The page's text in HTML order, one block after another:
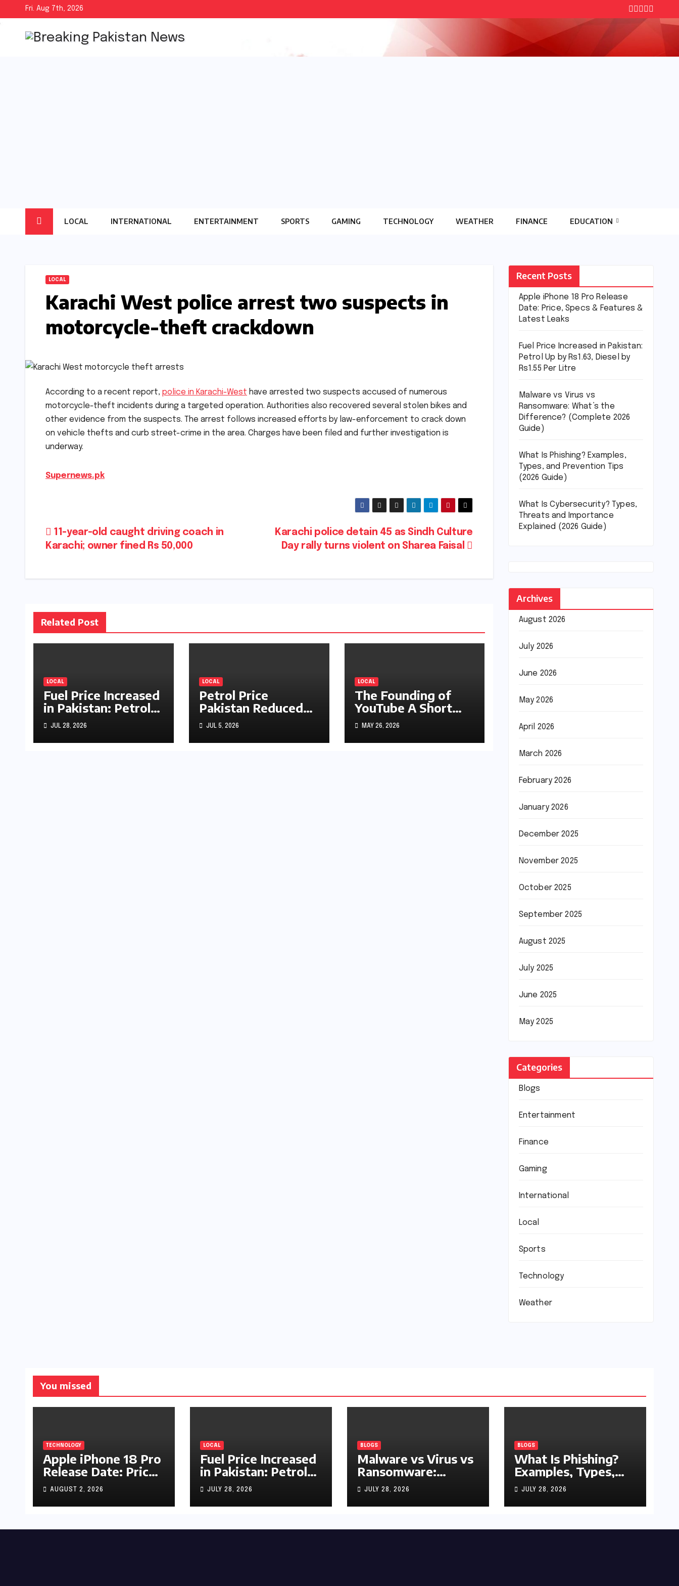
to
content
Fri. Aug 7th, 2026
LOCAL INTERNATIONAL ENTERTAINMENT SPORTS GAMING TECHNOLOGY WEATHER FINANCE EDUCATION
LOCAL
Karachi West police arrest two suspects in
motorcycle-theft crackdown
According to a recent report, police in Karachi-West have arrested two suspects accused of numerous
motorcycle-theft incidents during a targeted operation. Authorities also recovered several stolen bikes and
other evidence from the suspects. The arrest follows increased efforts by law-enforcement to crack down
on vehicle thefts and curb street-crime in the area. Charges have been filed and further investigation is
underway.
Supernews.pk
Post
navigation
Karachi police detain 45 as Sindh Culture
Day rally turns violent on Sharea Faisal
11-year-old caught driving coach in
Karachi; owner fined Rs 50,000
Related Post
LOCAL
Fuel Price Increased
in Pakistan: Petrol
Up by Rs1.63, Diesel
by Rs1.55 Per Litre
JUL 28, 2026
LOCAL
Petrol Price
Pakistan Reduced
by Rs1.97
JUL 5, 2026
LOCAL
The Founding of
YouTube A Short
History
MAY 26, 2026
Recent Posts
Apple iPhone 18 Pro Release
Date: Price, Specs & Features &
Latest Leaks
Fuel Price Increased in Pakistan:
Petrol Up by Rs1.63, Diesel by
Rs1.55 Per Litre
Malware vs Virus vs
Ransomware: What’s the
Difference? (Complete 2026
Guide)
What Is Phishing? Examples,
Types, and Prevention Tips
(2026 Guide)
What Is Cybersecurity? Types,
Threats and Importance
Explained (2026 Guide)
Archives
August 2026
July 2026
June 2026
May 2026
April 2026
March 2026
February 2026
January 2026
December 2025
November 2025
October 2025
September 2025
August 2025
July 2025
June 2025
May 2025
Categories
Blogs
Entertainment
Finance
Gaming
International
Local
Sports
Technology
Weather
You missed
TECHNOLOGY
Apple iPhone 18 Pro
Release Date: Price,
Specs & Features &
Latest Leaks
AUGUST 2, 2026
LOCAL
Fuel Price Increased
in Pakistan: Petrol
Up by Rs1.63, Diesel
by Rs1.55 Per Litre
JULY 28, 2026
BLOGS
Malware vs Virus vs
Ransomware:
What’s the
Difference?
(Complete 2026
JULY 28, 2026
BLOGS
What Is Phishing?
Examples, Types,
and Prevention Tips
(2026 Guide)
JULY 28, 2026